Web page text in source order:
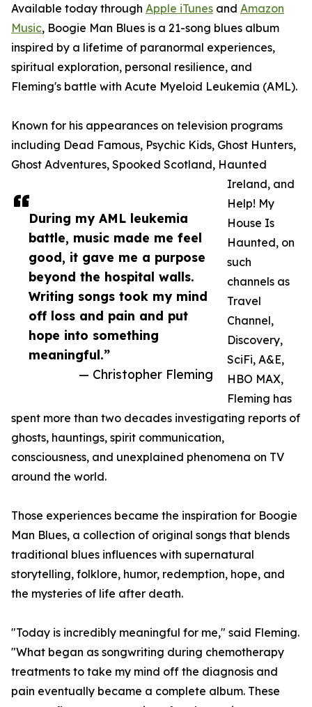
During my AML leukemia
battle, music made me feel
good, it gave me a purpose
beyond the hospital walls.
Writing songs took my mind
off loss and pain and put
hope into something
meaningful.”
— Christopher Fleming
Available today through Apple iTunes and Amazon
Music, Boogie Man Blues is a 21-song blues album
inspired by a lifetime of paranormal experiences,
spiritual exploration, personal resilience, and
Fleming's battle with Acute Myeloid Leukemia (AML).
Known for his appearances on television programs
including Dead Famous, Psychic Kids, Ghost Hunters,
Ghost Adventures, Spooked Scotland, Haunted
Ireland, and
Help! My
House Is
Haunted, on
such
channels as
Travel
Channel,
Discovery,
SciFi, A&E,
HBO MAX,
Fleming has
spent more than two decades investigating reports of
ghosts, hauntings, spirit communication,
consciousness, and unexplained phenomena on TV
around the world.
Those experiences became the inspiration for Boogie
Man Blues, a collection of original songs that blends
traditional blues influences with supernatural
storytelling, folklore, humor, redemption, hope, and
the mysteries of life after death.
"Today is incredibly meaningful for me," said Fleming.
"What began as songwriting during chemotherapy
treatments to take my mind off the diagnosis and
pain eventually became a complete album. These